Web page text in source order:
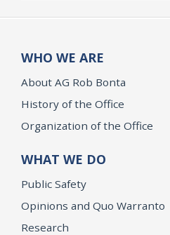
WHO WE ARE
About AG Rob Bonta
History of the Office
Organization of the Office
WHAT WE DO
Public Safety
Opinions and Quo Warranto
Research